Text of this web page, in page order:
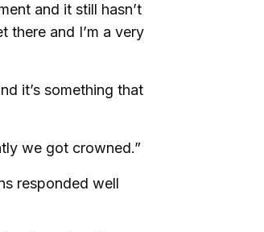
and it still hasn’t
there and I’m a very
it’s something that
we got crowned.”
responded well